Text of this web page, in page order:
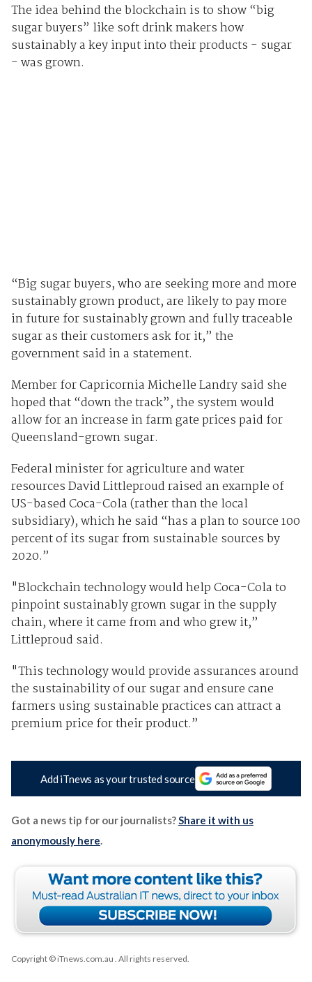
The idea behind the blockchain is to show “big
sugar buyers” like soft drink makers how
sustainably a key input into their products - sugar
- was grown.
“Big sugar buyers, who are seeking more and more
sustainably grown product, are likely to pay more
in future for sustainably grown and fully traceable
sugar as their customers ask for it,” the
government said in a statement.
Member for Capricornia Michelle Landry said she
hoped that “down the track”, the system would
allow for an increase in farm gate prices paid for
Queensland-grown sugar.
Federal minister for agriculture and water
resources David Littleproud raised an example of
US-based Coca-Cola (rather than the local
subsidiary), which he said “has a plan to source 100
percent of its sugar from sustainable sources by
2020.”
"Blockchain technology would help Coca-Cola to
pinpoint sustainably grown sugar in the supply
chain, where it came from and who grew it,”
Littleproud said.
"This technology would provide assurances around
the sustainability of our sugar and ensure cane
farmers using sustainable practices can attract a
premium price for their product.”
Add iTnews as your trusted source
Got a news tip for our journalists?Share it with us
anonymously here.
Copyright © iTnews.com.au . All rights reserved.